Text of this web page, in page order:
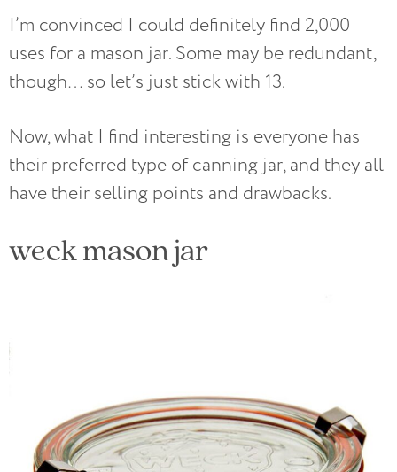
I’m convinced I could definitely find 2,000
uses for a mason jar. Some may be redundant,
though… so let’s just stick with 13.
Now, what I find interesting is everyone has
their preferred type of canning jar, and they all
have their selling points and drawbacks.
weck mason jar